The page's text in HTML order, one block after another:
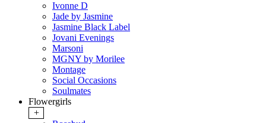
Ivonne D
Jade by Jasmine
Jasmine Black Label
Jovani Evenings
Marsoni
MGNY by Morilee
Montage
Social Occasions
Soulmates
Flowergirls
+